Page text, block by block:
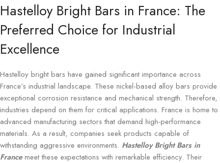
Hastelloy Bright Bars in France: The
Preferred Choice for Industrial
Excellence
Hastelloy bright bars have gained significant importance across
France’s industrial landscape. These nickel-based alloy bars provide
exceptional corrosion resistance and mechanical strength. Therefore,
industries depend on them for critical applications. France is home to
advanced manufacturing sectors that demand high-performance
materials. As a result, companies seek products capable of
withstanding aggressive environments. Hastelloy Bright Bars in
Francemeet these expectations with remarkable efficiency. Their